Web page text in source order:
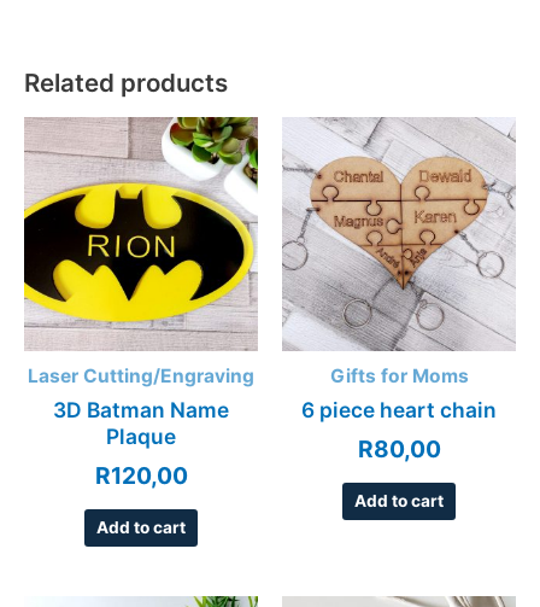
Related products
Laser Cutting/Engraving
3D Batman Name
Plaque
R120,00
Add to cart
Gifts for Moms
6 piece heart chain
R80,00
Add to cart